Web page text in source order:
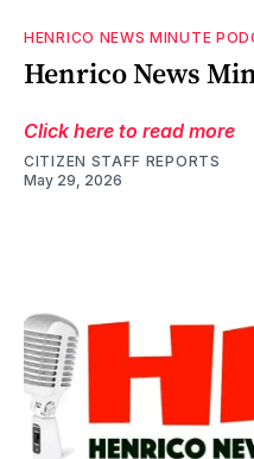
HENRICO NEWS MINUTE
Henrico News
Click here to read more
CITIZEN STAFF REPORTS
May 29, 2026